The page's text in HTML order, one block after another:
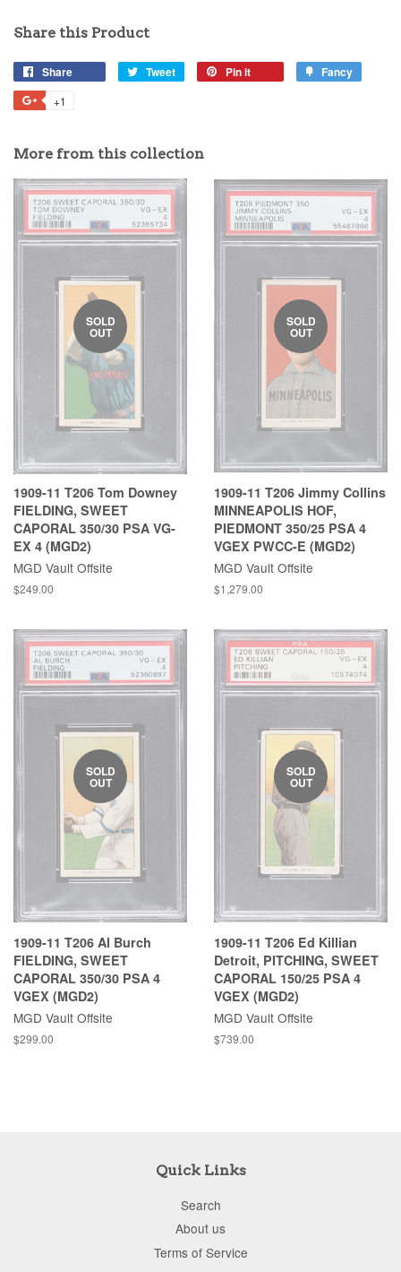
Share this Product
Share Tweet Pin it Fancy
+1
More from this collection
SOLD
OUT
1909-11 T206 Tom Downey
FIELDING, SWEET
CAPORAL 350/30 PSA VG-
EX 4 (MGD2)
MGD Vault Offsite
$249.00
SOLD
OUT
1909-11 T206 Jimmy Collins
MINNEAPOLIS HOF,
PIEDMONT 350/25 PSA 4
VGEX PWCC-E (MGD2)
MGD Vault Offsite
$1,279.00
SOLD
OUT
1909-11 T206 Al Burch
FIELDING, SWEET
CAPORAL 350/30 PSA 4
VGEX (MGD2)
MGD Vault Offsite
$299.00
SOLD
OUT
1909-11 T206 Ed Killian
Detroit, PITCHING, SWEET
CAPORAL 150/25 PSA 4
VGEX (MGD2)
MGD Vault Offsite
$739.00
Quick Links
Search
About us
Terms of Service